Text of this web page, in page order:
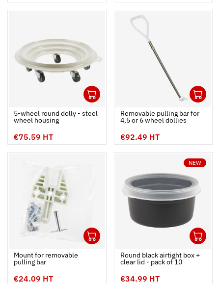
5-wheel round dolly - steel
wheel housing
€75.59 HT
Removable pulling bar for
4,5 or 6 wheel dollies
€92.49 HT
Add to cart
Fermer
Mount for removable
pulling bar
€24.09 HT
NEW
Round black airtight box +
clear lid - pack of 10
€34.99 HT